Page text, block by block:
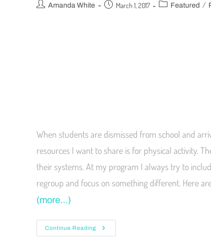
Amanda White March 1, 2017 Featured /
When students are dismissed from school and
resources I want to share is for physical activity.
their systems. At my program I always try to
regroup and focus on something different. Here
(more…)
Continue Reading